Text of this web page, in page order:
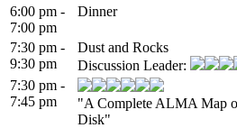
6:00 pm -
7:00 pm
Dinner
7:30 pm -
9:30 pm
Dust and Rocks
Discussion Leader:
7:30 pm -
7:45 pm
"A Complete ALMA Map
Disk"